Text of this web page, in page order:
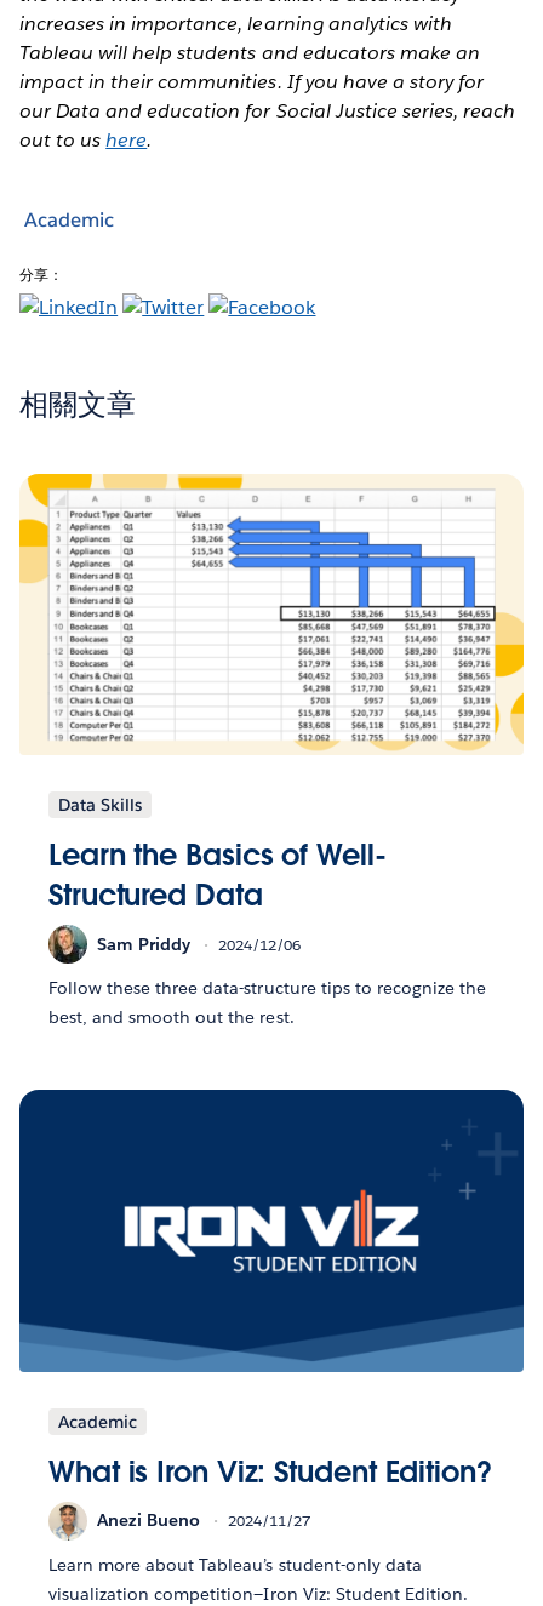
increases in importance, learning analytics with
Tableau will help students and educators make an
impact in their communities. If you have a story for
our Data and education for Social Justice series, reach
out to ushere.
Academic
分享：
相關文章
Data Skills
Learn the Basics of Well-
Structured Data
Sam Priddy 2024/12/06
Follow these three data-structure tips to recognize the
best, and smooth out the rest.
Academic
What is Iron Viz: Student Edition?
Anezi Bueno 2024/11/27
Learn more about Tableau’s student-only data
visualization competition—Iron Viz: Student Edition.